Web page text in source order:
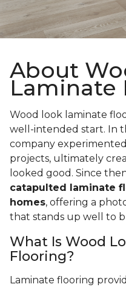
About
Laminate
Wood look laminate
well-intended start. In
company
projects, ultimately
looked good. Since
catapulted laminate
homes, offering a
that stands up well to
What Is Wood
Flooring?
Laminate flooring